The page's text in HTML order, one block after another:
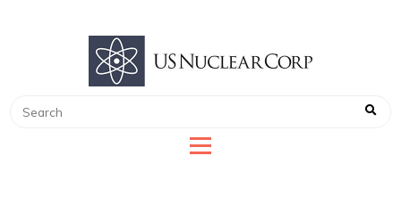
US NUCLEAR CORP
LEADER IN RADIATION DETECTION